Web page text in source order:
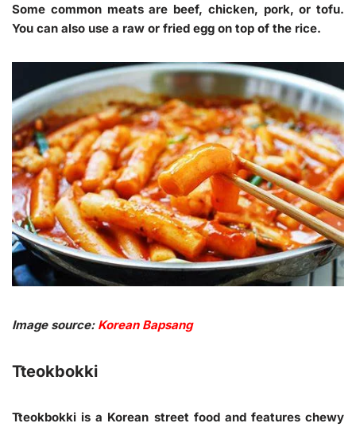
Some common meats are beef, chicken, pork, or tofu.
You can also use a raw or fried egg on top of the rice.
Image source: Korean Bapsang
Tteokbokki
Tteokbokki is a Korean street food and features chewy